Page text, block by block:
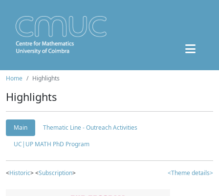
Home Highlights
Highlights
Main
Thematic Line - Outreach Activities
UC|UP MATH PhD Program
<Historic> <Subscription> <Theme details>